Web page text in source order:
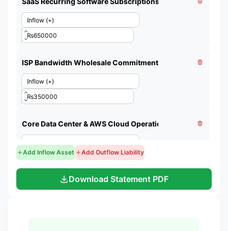
Add Inflow Asset Add Outflow Liability
Download Statement PDF